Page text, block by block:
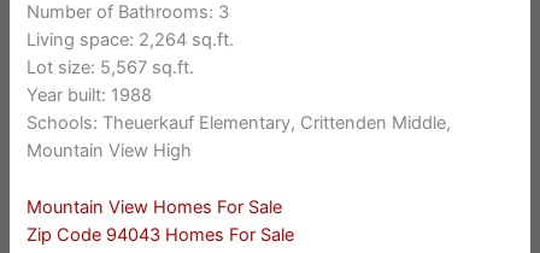
Number of Bathrooms: 3
Living space: 2,264 sq.ft.
Lot size: 5,567 sq.ft.
Year built: 1988
Schools: Theuerkauf Elementary, Crittenden Middle,
Mountain View High
Mountain View Homes For Sale
Zip Code 94043 Homes For Sale